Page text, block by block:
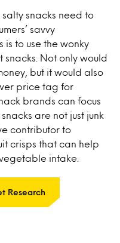
snacks need to
savvy
is to use the wonky
Not only would
but it would also
price tag for
brands can focus
are not just junk
contributor to
crisps that can help
intake.
Research